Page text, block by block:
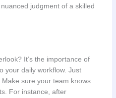
judgment of a skilled
It’s the importance of
your daily workflow. Just
Make sure your team knows
For instance, after